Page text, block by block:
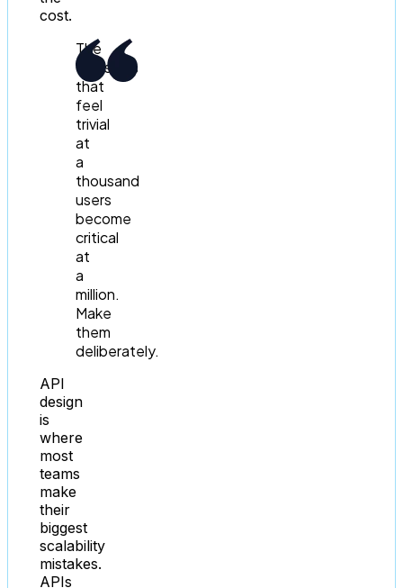
cost.
The
decisions
that
feel
trivial
at
a
thousand
users
become
critical
at
a
million.
Make
them
deliberately.
API
design
is
where
most
teams
make
their
biggest
scalability
mistakes.
APIs